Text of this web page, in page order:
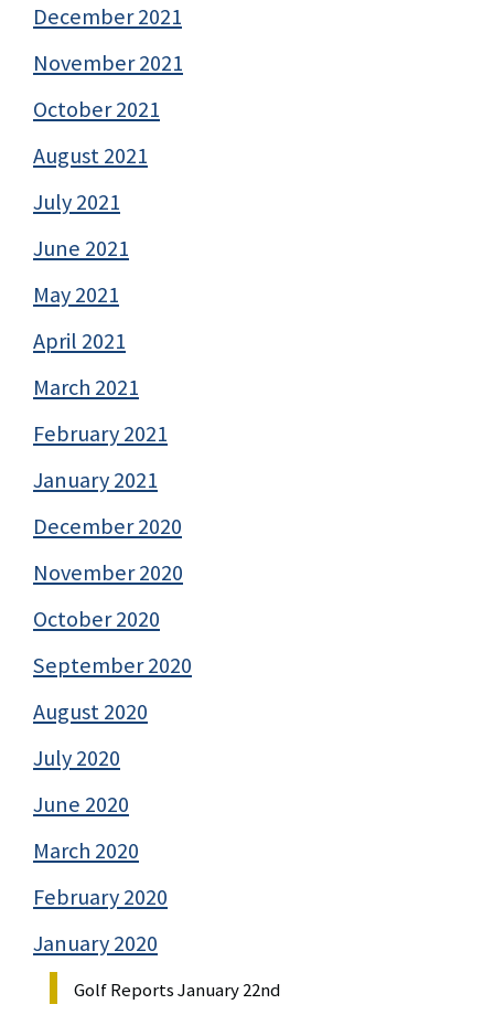
December 2021
November 2021
October 2021
August 2021
July 2021
June 2021
May 2021
April 2021
March 2021
February 2021
January 2021
December 2020
November 2020
October 2020
September 2020
August 2020
July 2020
June 2020
March 2020
February 2020
January 2020
Golf Reports January 22nd